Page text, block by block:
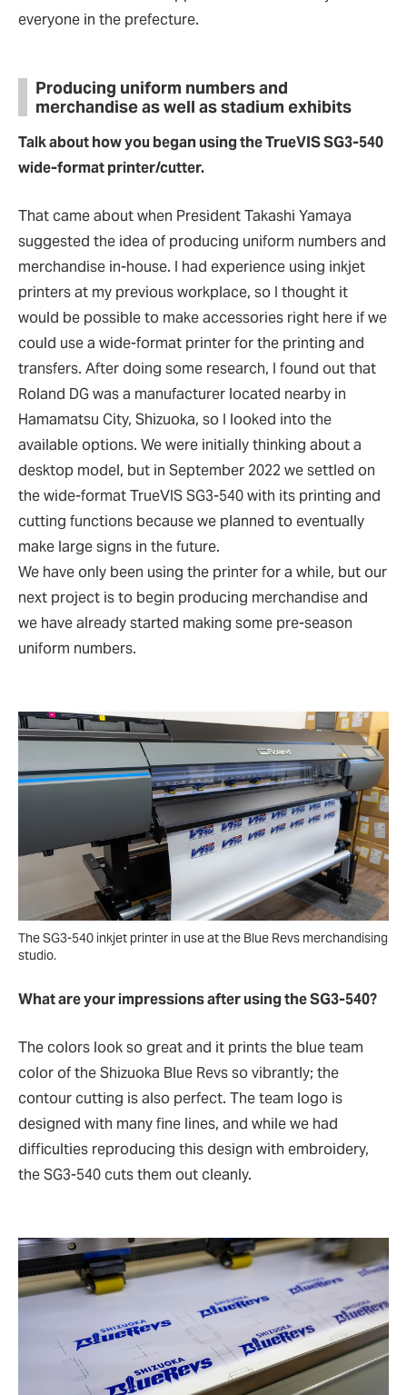
everyone in the prefecture.
Producing uniform numbers and
merchandise as well as stadium exhibits
Talk about how you began using the TrueVIS SG3-540
wide-format printer/cutter.
That came about when President Takashi Yamaya
suggested the idea of producing uniform numbers and
merchandise in-house. I had experience using inkjet
printers at my previous workplace, so I thought it
would be possible to make accessories right here if we
could use a wide-format printer for the printing and
transfers. After doing some research, I found out that
Roland DG was a manufacturer located nearby in
Hamamatsu City, Shizuoka, so I looked into the
available options. We were initially thinking about a
desktop model, but in September 2022 we settled on
the wide-format TrueVIS SG3-540 with its printing and
cutting functions because we planned to eventually
make large signs in the future.
We have only been using the printer for a while, but our
next project is to begin producing merchandise and
we have already started making some pre-season
uniform numbers.
The SG3-540 inkjet printer in use at the Blue Revs merchandising
studio.
What are your impressions after using the SG3-540?
The colors look so great and it prints the blue team
color of the Shizuoka Blue Revs so vibrantly; the
contour cutting is also perfect. The team logo is
designed with many fine lines, and while we had
difficulties reproducing this design with embroidery,
the SG3-540 cuts them out cleanly.